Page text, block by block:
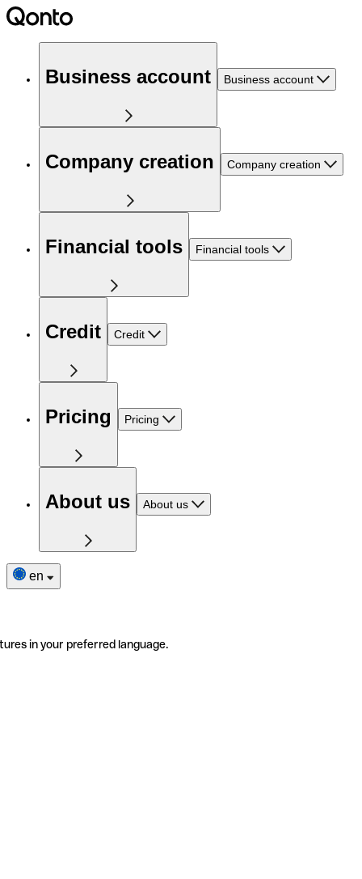
Business account Business account
Company creation Company creation
Financial tools Financial tools
Credit Credit
Pricing Pricing
About us About us
en
in your preferred language.